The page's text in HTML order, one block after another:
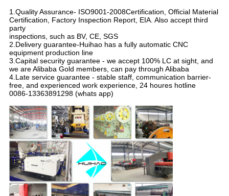
1.Quality Assurance- ISO9001-2008Certification, Official Material
Certification, Factory Inspection Report, EIA. Also accept third
party
inspections, such as BV, CE, SGS
2.Delivery guarantee-Huihao has a fully automatic CNC
equipment production line
3.Capital security guarantee - we accept 100% LC at sight, and
we are Alibaba Gold members, can pay through Alibaba
4.Late service guarantee - stable staff, communication barrier-
free, and experienced work experience, 24 houres hotline
0086-13363891298 (whats app)